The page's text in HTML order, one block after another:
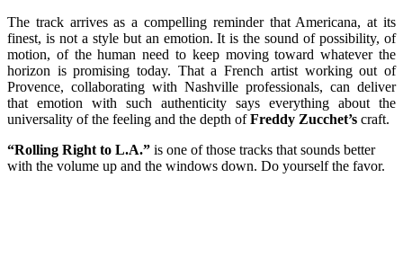
The track arrives as a compelling reminder that Americana, at its
finest, is not a style but an emotion. It is the sound of possibility, of
motion, of the human need to keep moving toward whatever the
horizon is promising today. That a French artist working out of
Provence, collaborating with Nashville professionals, can deliver
that emotion with such authenticity says everything about the
universality of the feeling and the depth ofFreddy Zucchet’s craft.
“Rolling Right to L.A.” is one of those tracks that sounds better
with the volume up and the windows down. Do yourself the favor.